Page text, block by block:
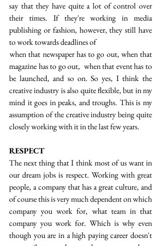
say that they have quite a lot of control over
their times. If they're working in media
publishing or fashion, however, they still have
to work towards deadlines of
when that newspaper has to go out, when that
magazine has to go out,  when that event has to
be launched, and so on. So yes, I think the
creative industry is also quite flexible, but in my
mind it goes in peaks, and troughs. This is my
assumption of the creative industry being quite
closely working with it in the last few years.
RESPECT
The next thing that I think most of us want in
our dream jobs is respect. Working with great
people, a company that has a great culture, and
of course this is very much dependent on which
company you work for, what team in that
company you work for. Which is why even
though you are in a high paying career doesn't